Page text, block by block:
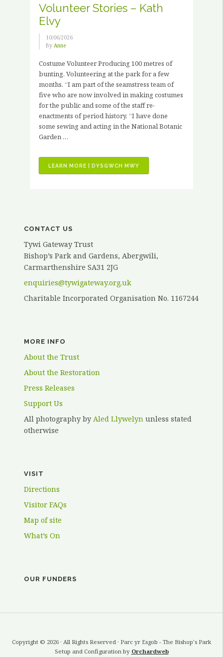
HORTICULTURAL
Volunteer Stories – Kath
Elvy
10/06/2026
By Anne
Costume Volunteer Producing 100 metres of
bunting. Volunteering at the park for a few
months. “I am part of the seamstress team of
five who are now involved in making costumes
for the public and some of the staff re-
enactments of period history. “I have done
some sewing and acting in the National Botanic
Garden …
LEARN MORE | DYSGWCH MWY
STORIES
CONTACT US
Tywi Gateway Trust
Bishop’s Park and Gardens, Abergwili,
Carmarthenshire SA31 2JG
enquiries@tywigateway.org.uk
Charitable Incorporated Organisation No. 1167244
MORE INFO
About the Trust
About the Restoration
Press Releases
Support Us
All photography by Aled Llywelyn unless stated
otherwise
VISIT
Directions
Visitor FAQs
Map of site
What’s On
OUR FUNDERS
Copyright © 2026 · All Rights Reserved · Parc yr Esgob - The Bishop's Park
Setup and Configuration by Orchardweb